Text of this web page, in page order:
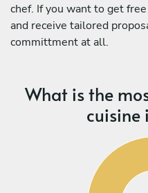
chef. If you want to get
and receive tailored
committment at all.
What is the
cuisine